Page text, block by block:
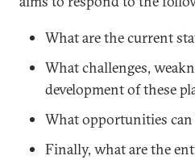
What are the current
What challenges,
development of these
What opportunities
Finally, what are the